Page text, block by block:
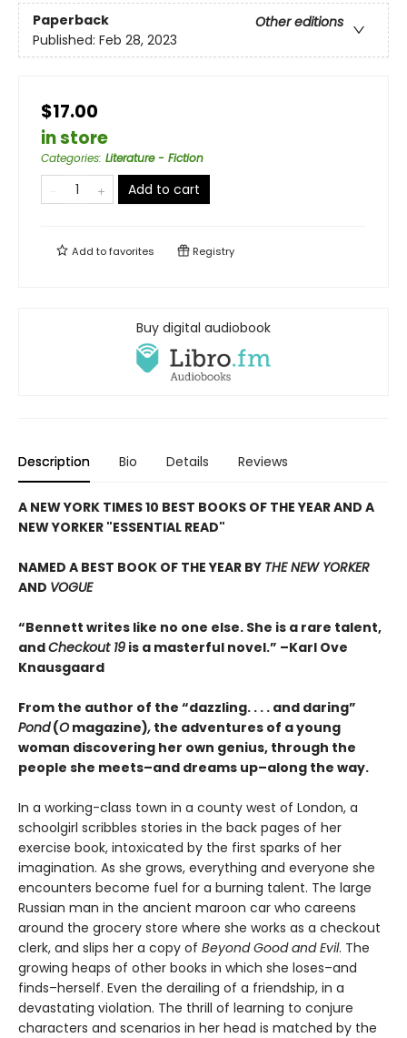
Paperback
Other editions
Published: Feb 28, 2023
$17.00
in store
Categories: Literature - Fiction
Add to cart
Add tofavorites Registry
Buy digital audiobook
Description Bio Details Reviews
A NEW YORK TIMES 10 BEST BOOKS OF THE YEAR AND A
NEW YORKER "ESSENTIAL READ"
NAMED A BEST BOOK OF THE YEAR BY THE NEW YORKER
AND VOGUE
“Bennett writes like no one else. She is a rare talent,
andCheckout 19 is a masterful novel.” –Karl Ove
Knausgaard
From the author of the “dazzling. . . . and daring”
Pond(O magazine), the adventures of a young
woman discovering her own genius, through the
people she meets–and dreams up–along the way.
In a working-class town in a county west of London, a
schoolgirl scribbles stories in the back pages of her
exercise book, intoxicated by the first sparks of her
imagination. As she grows, everything and everyone she
encounters become fuel for a burning talent. The large
Russian man in the ancient maroon car who careens
around the grocery store where she works as a checkout
clerk, and slips her a copy of Beyond Good and Evil. The
growing heaps of other books in which she loses–and
finds–herself. Even the derailing of a friendship, in a
devastating violation. The thrill of learning to conjure
characters and scenarios in her head is matched by the